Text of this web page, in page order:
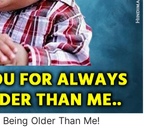
Older Than Me!